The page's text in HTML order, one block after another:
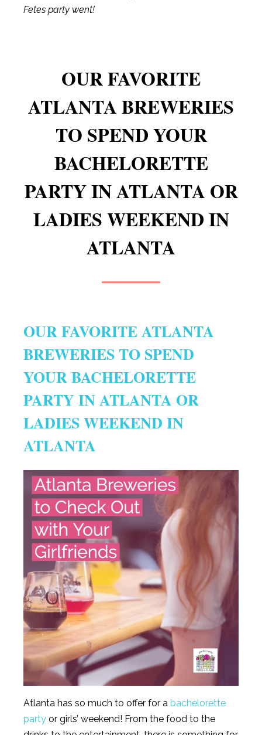
Fetes party went!
OUR FAVORITE
ATLANTA BREWERIES
TO SPEND YOUR
BACHELORETTE
PARTY IN ATLANTA OR
LADIES WEEKEND IN
ATLANTA
OUR FAVORITE ATLANTA
BREWERIES TO SPEND
YOUR BACHELORETTE
PARTY IN ATLANTA OR
LADIES WEEKEND IN
ATLANTA
Atlanta has so much to offer for a bachelorette
party or girls’ weekend! From the food to the